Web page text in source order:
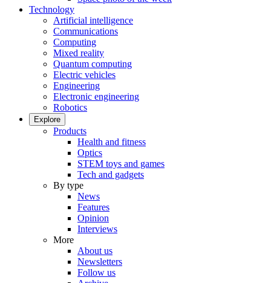
Technology
Artificial intelligence
Communications
Computing
Mixed reality
Quantum computing
Electric vehicles
Engineering
Electronic engineering
Robotics
Explore
Products
Health and fitness
Optics
STEM toys and games
Tech and gadgets
By type
News
Features
Opinion
Interviews
More
About us
Newsletters
Follow us